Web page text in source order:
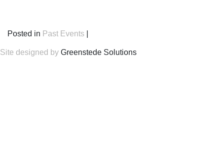
Posted in Past Events
Site designed by Greenstede Solutions